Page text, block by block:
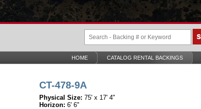
HOME CATALOG RENTAL BACKINGS
CT-478-9A
Physical Size: 75' x 17' 4"
Horizon: 6' 6"